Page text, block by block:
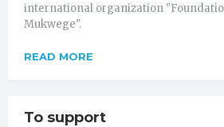
international organization
Mukwege".
READ MORE
To support